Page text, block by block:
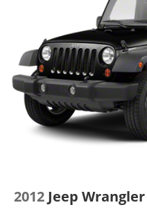
2012 Jeep Wrangler